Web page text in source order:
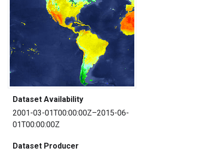
Dataset Availability
2001-03-01T00:00:00Z–2015-06-
01T00:00:00Z
Dataset Producer